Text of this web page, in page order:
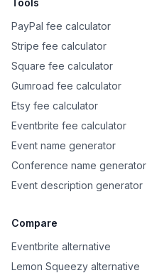
Tools
PayPal fee calculator
Stripe fee calculator
Square fee calculator
Gumroad fee calculator
Etsy fee calculator
Eventbrite fee calculator
Event name generator
Conference name generator
Event description generator
Compare
Eventbrite alternative
Lemon Squeezy alternative